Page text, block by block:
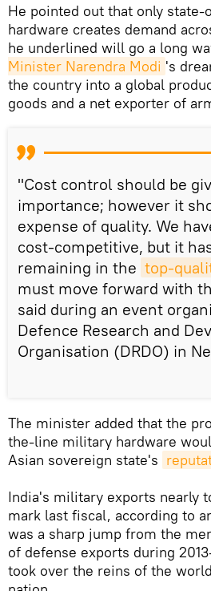
He pointed out that only
hardware creates demand
he underlined will go a long
Minister Narendra Modi 's
the country into a global
goods and a net exporter of
"Cost control should be
importance; however it
expense of quality. We
cost-competitive, but it
remaining in the top-
must move forward with
said during an event
Defence Research and
Organisation (DRDO) in
The minister added that the
the-line military hardware
Asian sovereign state's
India's military exports nearly
mark last fiscal, according to
was a sharp jump from the
of defense exports during
took over the reins of the